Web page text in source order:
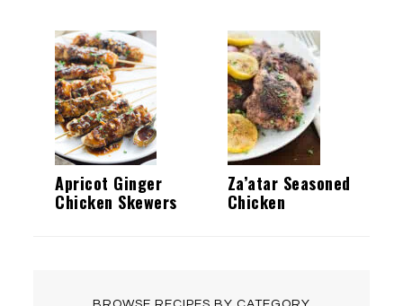
Apricot Ginger
Chicken Skewers
Za’atar Seasoned
Chicken